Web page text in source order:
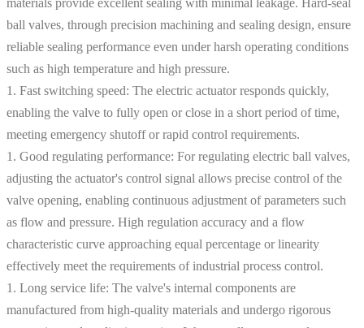
materials provide excellent sealing with minimal leakage. Hard-seal
ball valves, through precision machining and sealing design, ensure
reliable sealing performance even under harsh operating conditions
such as high temperature and high pressure.
1. Fast switching speed: The electric actuator responds quickly,
enabling the valve to fully open or close in a short period of time,
meeting emergency shutoff or rapid control requirements.
1. Good regulating performance: For regulating electric ball valves,
adjusting the actuator's control signal allows precise control of the
valve opening, enabling continuous adjustment of parameters such
as flow and pressure. High regulation accuracy and a flow
characteristic curve approaching equal percentage or linearity
effectively meet the requirements of industrial process control.
1. Long service life: The valve's internal components are
manufactured from high-quality materials and undergo rigorous